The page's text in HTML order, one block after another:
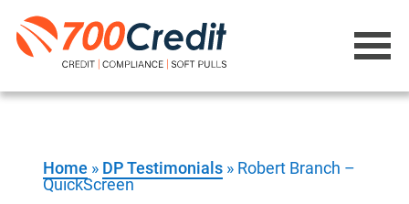
Home » DP Testimonials » Robert Branch –
QuickScreen